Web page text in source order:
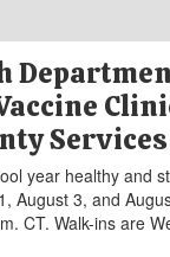
year healthy and
August 3, and
CT. Walk-ins are